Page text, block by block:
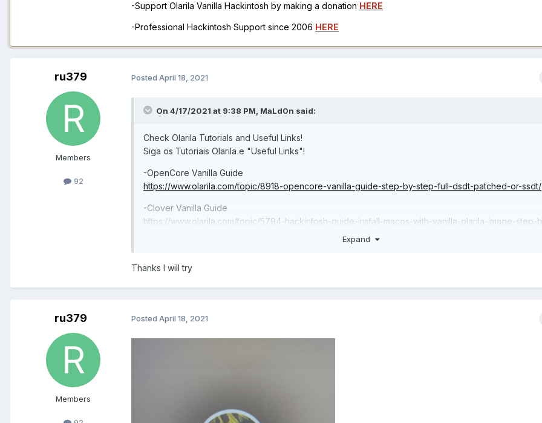
-Support Olarila Vanilla Hackintosh by making a donation HERE
-Professional Hackintosh Support since 2006 HERE
ru379
Members
92
Posted April 18, 2021
On 4/17/2021 at 9:38 PM, MaLd0n said:
Check Olarila Tutorials and Useful Links!
Siga os Tutoriais Olarila e "Useful Links"!
-OpenCore Vanilla Guide
https://www.olarila.com/topic/8918-opencore-vanilla-guide-step-by-step-full-dsdt-patched-or-ssdt/
-Clover Vanilla Guide
https://www.olarila.com/topic/5794-hackintosh-guide-install-macos-with-vanilla-olarila-image-step-
https://www.olarila.com/topic/6129-useful-links/
Expand
Thanks I will try
ru379
Members
Posted April 18, 2021